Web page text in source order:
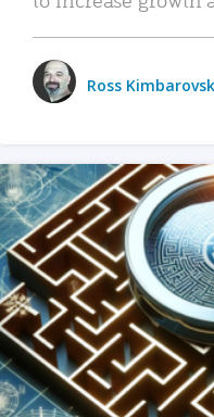
Ross